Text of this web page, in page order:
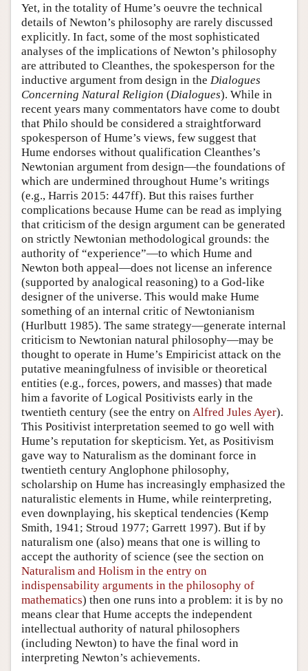
Yet, in the totality of Hume’s oeuvre the technical
details of Newton’s philosophy are rarely discussed
explicitly. In fact, some of the most sophisticated
analyses of the implications of Newton’s philosophy
are attributed to Cleanthes, the spokesperson for the
inductive argument from design in the Dialogues
Concerning Natural Religion (Dialogues). While in
recent years many commentators have come to doubt
that Philo should be considered a straightforward
spokesperson of Hume’s views, few suggest that
Hume endorses without qualification Cleanthes’s
Newtonian argument from design—the foundations of
which are undermined throughout Hume’s writings
(e.g., Harris 2015: 447ff). But this raises further
complications because Hume can be read as implying
that criticism of the design argument can be generated
on strictly Newtonian methodological grounds: the
authority of “experience”—to which Hume and
Newton both appeal—does not license an inference
(supported by analogical reasoning) to a God-like
designer of the universe. This would make Hume
something of an internal critic of Newtonianism
(Hurlbutt 1985). The same strategy—generate internal
criticism to Newtonian natural philosophy—may be
thought to operate in Hume’s Empiricist attack on the
putative meaningfulness of invisible or theoretical
entities (e.g., forces, powers, and masses) that made
him a favorite of Logical Positivists early in the
twentieth century (see the entry on Alfred Jules Ayer).
This Positivist interpretation seemed to go well with
Hume’s reputation for skepticism. Yet, as Positivism
gave way to Naturalism as the dominant force in
twentieth century Anglophone philosophy,
scholarship on Hume has increasingly emphasized the
naturalistic elements in Hume, while reinterpreting,
even downplaying, his skeptical tendencies (Kemp
Smith, 1941; Stroud 1977; Garrett 1997). But if by
naturalism one (also) means that one is willing to
accept the authority of science (see the section on
Naturalism and Holism in the entry on
indispensability arguments in the philosophy of
mathematics) then one runs into a problem: it is by no
means clear that Hume accepts the independent
intellectual authority of natural philosophers
(including Newton) to have the final word in
interpreting Newton’s achievements.